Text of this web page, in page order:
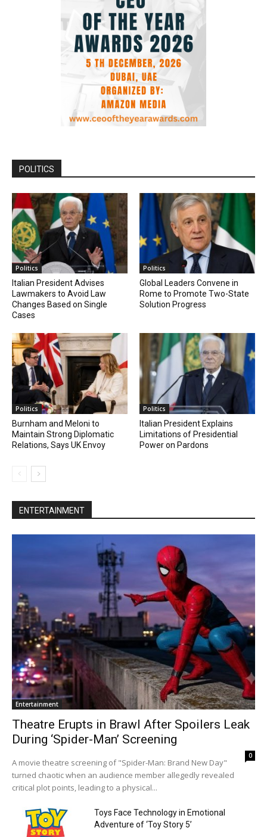
POLITICS
Politics
Italian President Advises
Lawmakers to Avoid Law
Changes Based on Single
Cases
Politics
Global Leaders Convene in
Rome to Promote Two-State
Solution Progress
Politics
Burnham and Meloni to
Maintain Strong Diplomatic
Relations, Says UK Envoy
Politics
Italian President Explains
Limitations of Presidential
Power on Pardons
ENTERTAINMENT
Entertainment
Theatre Erupts in Brawl After Spoilers Leak
During ‘Spider-Man’ Screening
0
A movie theatre screening of "Spider-Man: Brand New Day"
turned chaotic when an audience member allegedly revealed
critical plot points, leading to a physical...
Toys Face Technology in Emotional
Adventure of ‘Toy Story 5’